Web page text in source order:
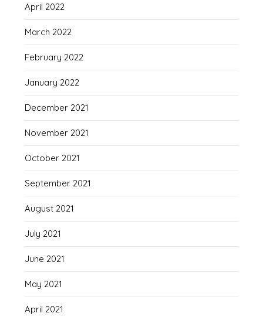
April 2022
March 2022
February 2022
January 2022
December 2021
November 2021
October 2021
September 2021
August 2021
July 2021
June 2021
May 2021
April 2021